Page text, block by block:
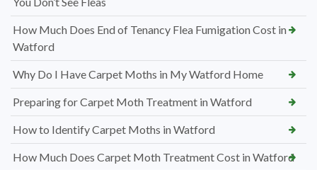
How Much Does End of Tenancy Flea Fumigation Cost in
Watford
Why Do I Have Carpet Moths in My Watford Home
Preparing for Carpet Moth Treatment in Watford
How to Identify Carpet Moths in Watford
How Much Does Carpet Moth Treatment Cost in Watford